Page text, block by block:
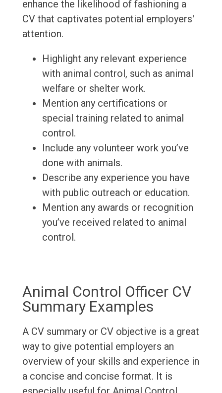
enhance the likelihood of fashioning a
CV that captivates potential employers'
attention.
Highlight any relevant experience
with animal control, such as animal
welfare or shelter work.
Mention any certifications or
special training related to animal
control.
Include any volunteer work you’ve
done with animals.
Describe any experience you have
with public outreach or education.
Mention any awards or recognition
you’ve received related to animal
control.
Animal Control Officer CV
Summary Examples
A CV summary or CV objective is a great
way to give potential employers an
overview of your skills and experience in
a concise and concise format. It is